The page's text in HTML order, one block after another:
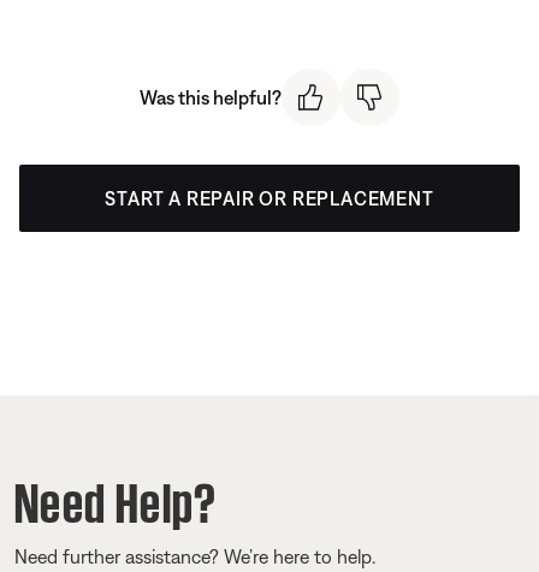
Was this helpful?
START A REPAIR OR REPLACEMENT
Need Help?
Need further assistance? We’re here to help.